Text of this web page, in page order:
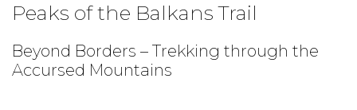
Peaks of the Balkans Trail
Beyond Borders – Trekking through the
Accursed Mountains